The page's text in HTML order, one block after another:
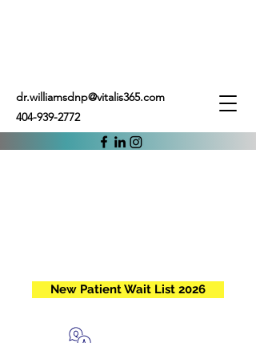
dr.williamsdnp@vitalis365.com
404-939-2772
New Patient Wait List 2026